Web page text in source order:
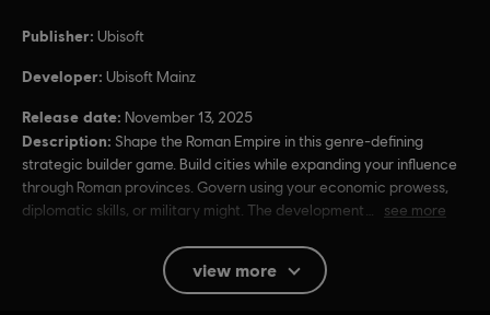
Publisher: Ubisoft
Developer: Ubisoft Mainz
Release date: November 13, 2025
Description: Shape the Roman Empire in this genre-defining
strategic builder game. Build cities while expanding your influence
through Roman provinces. Govern using your economic prowess,
diplomatic skills, or military might. The development
see more
Alcohol Reference, Language, Mild Violence
In-Game Purchases, Users Interact
view more